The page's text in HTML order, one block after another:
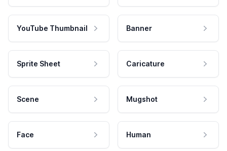
YouTube Thumbnail Banner
Sprite Sheet Caricature
Scene Mugshot
Face Human